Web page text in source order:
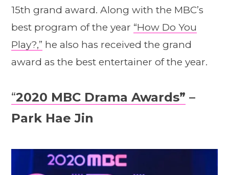
15th grand award. Along with the MBC’s
best program of the year “How Do You
Play?,” he also has received the grand
award as the best entertainer of the year.
“2020 MBC Drama Awards” –
Park Hae Jin